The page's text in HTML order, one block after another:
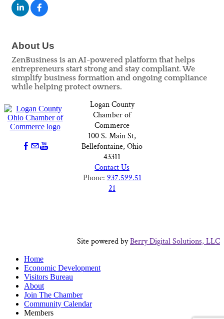
About Us
ZenBusiness is an AI-powered platform that helps
entrepreneurs start strong and stay compliant. We
simplify business formation and ongoing compliance
while helping protect owners.
Logan County
Chamber of
Commerce
100 S. Main St,
Bellefontaine, Ohio
43311
Contact Us
Phone: 937.599.51
21
Site powered byBerry Digital Solutions, LLC
Home
Economic Development
Visitors Bureau
About
Join The Chamber
Community Calendar
Members